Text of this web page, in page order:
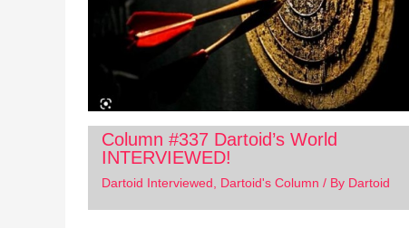
Column #337 Dartoid’s World
INTERVIEWED!
Dartoid Interviewed Dartoid's Column / By Dartoid